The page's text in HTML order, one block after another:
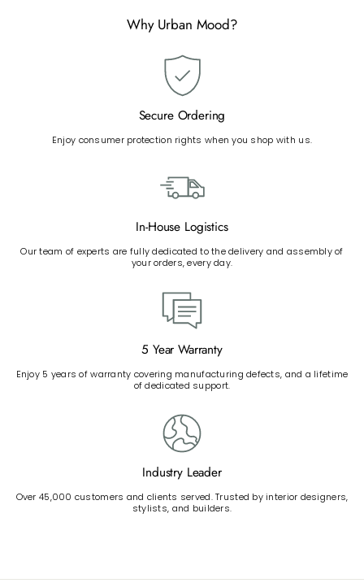
Why Urban Mood?
Secure Ordering
Enjoy consumer protection rights when you shop with us.
In-House Logistics
Our team of experts are fully dedicated to the delivery and assembly of
your orders, every day.
5 Year Warranty
Enjoy 5 years of warranty covering manufacturing defects, and a lifetime
of dedicated support.
Industry Leader
Over 45,000 customers and clients served. Trusted by interior designers,
stylists, and builders.